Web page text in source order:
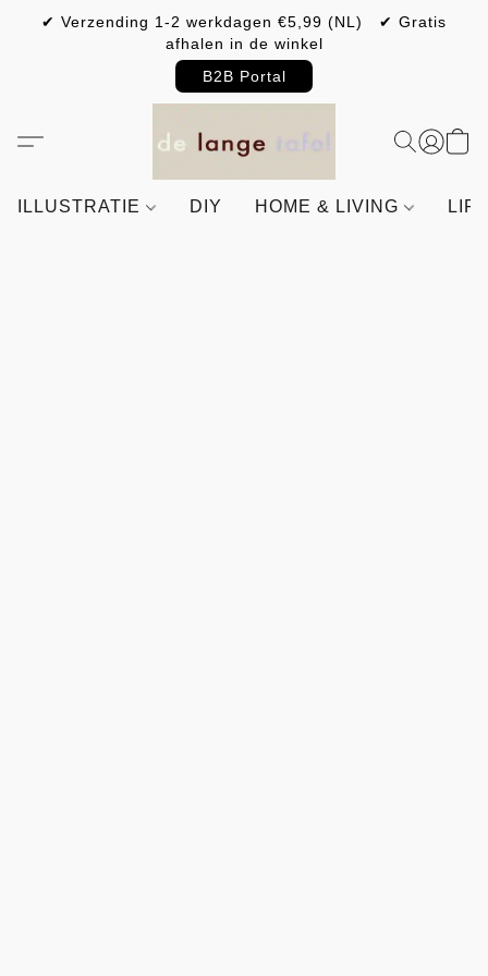
✔ Verzending 1-2 werkdagen €5,99 (NL) ✔ Gratis
afhalen in de winkel
B2B Portal
ILLUSTRATIE DIY HOME & LIVING